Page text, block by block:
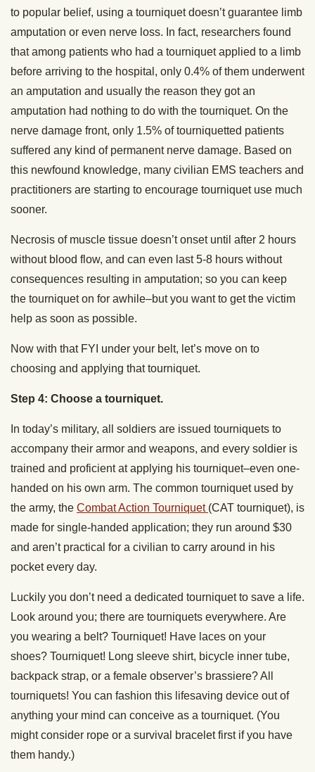
to popular belief, using a tourniquet doesn’t guarantee limb
amputation or even nerve loss. In fact, researchers found
that among patients who had a tourniquet applied to a limb
before arriving to the hospital, only 0.4% of them underwent
an amputation and usually the reason they got an
amputation had nothing to do with the tourniquet. On the
nerve damage front, only 1.5% of tourniquetted patients
suffered any kind of permanent nerve damage. Based on
this newfound knowledge, many civilian EMS teachers and
practitioners are starting to encourage tourniquet use much
sooner.
Necrosis of muscle tissue doesn’t onset until after 2 hours
without blood flow, and can even last 5-8 hours without
consequences resulting in amputation; so you can keep
the tourniquet on for awhile–but you want to get the victim
help as soon as possible.
Now with that FYI under your belt, let’s move on to
choosing and applying that tourniquet.
Step 4: Choose a tourniquet.
In today’s military, all soldiers are issued tourniquets to
accompany their armor and weapons, and every soldier is
trained and proficient at applying his tourniquet–even one-
handed on his own arm. The common tourniquet used by
the army, the Combat Action Tourniquet (CAT tourniquet), is
made for single-handed application; they run around $30
and aren’t practical for a civilian to carry around in his
pocket every day.
Luckily you don’t need a dedicated tourniquet to save a life.
Look around you; there are tourniquets everywhere. Are
you wearing a belt? Tourniquet! Have laces on your
shoes? Tourniquet! Long sleeve shirt, bicycle inner tube,
backpack strap, or a female observer’s brassiere? All
tourniquets! You can fashion this lifesaving device out of
anything your mind can conceive as a tourniquet. (You
might consider rope or a survival bracelet first if you have
them handy.)